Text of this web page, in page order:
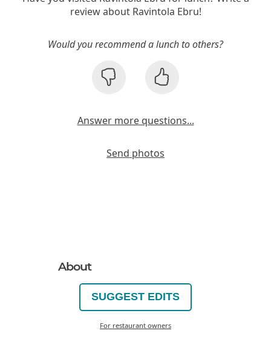
review about Ravintola Ebru!
Would you recommend a lunch to others?
Answer more questions...
Send photos
About
SUGGEST EDITS
For restaurant owners